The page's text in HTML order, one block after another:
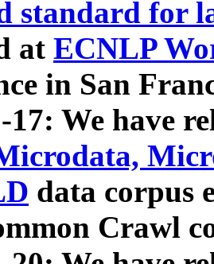
standard for
at ECNLP
in San
17: We have
data corpus
Crawl